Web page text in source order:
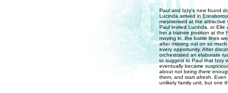
Paul and Izzy's new found
Lucinda arrived in
mesmerised at the
Paul invited Lucinda, or Elle
her a trainee position at the
moving in, the battle lines
after missing out on so
every opportunity. After
orchestrated an elaborate
to suggest to Paul that Izzy
eventually became
about not being there
them, and start afresh.
unlikely family unit, but one